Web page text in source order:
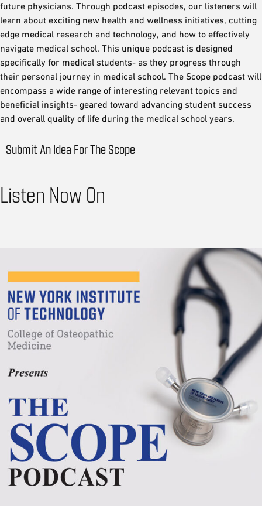
future physicians. Through podcast episodes, our listeners will
learn about exciting new health and wellness initiatives, cutting
edge medical research and technology, and how to effectively
navigate medical school. This unique podcast is designed
specifically for medical students- as they progress through
their personal journey in medical school. The Scope podcast will
encompass a wide range of interesting relevant topics and
beneficial insights- geared toward advancing student success
and overall quality of life during the medical school years.
Submit An Idea For The Scope
Listen Now On